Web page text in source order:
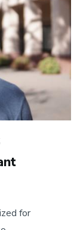
for